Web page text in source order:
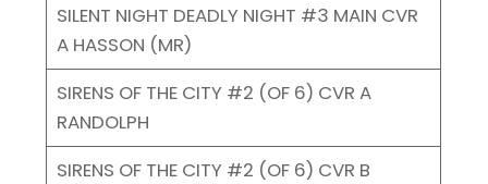
SILENT NIGHT DEADLY NIGHT #3 MAIN CVR
A HASSON (MR)
SIRENS OF THE CITY #2 (OF 6) CVR A
RANDOLPH
SIRENS OF THE CITY #2 (OF 6) CVR B